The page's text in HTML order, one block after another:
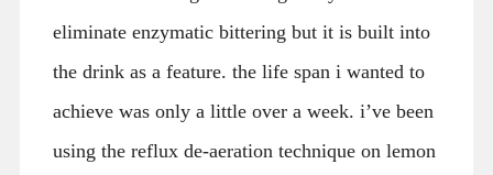
eliminate enzymatic bittering but it is built into
the drink as a feature. the life span i wanted to
achieve was only a little over a week. i’ve been
using the reflux de-aeration technique on lemon